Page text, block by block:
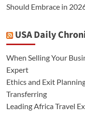
Should Embrace in
USA Daily
When Selling Your
Expert
Ethics and Exit
Transferring
Leading Africa Travel